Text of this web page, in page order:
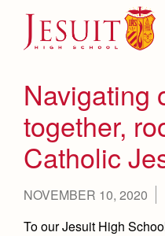
navigationNavigating
together,
Catholic
NOVEMBER 10, 2020
To our Jesuit High